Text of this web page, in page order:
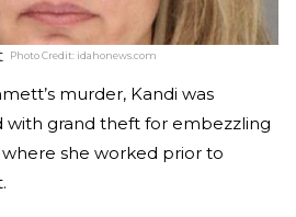
Photo Credit: idahonews.com
murder, Kandi was
with grand theft for embezzling
she worked prior to